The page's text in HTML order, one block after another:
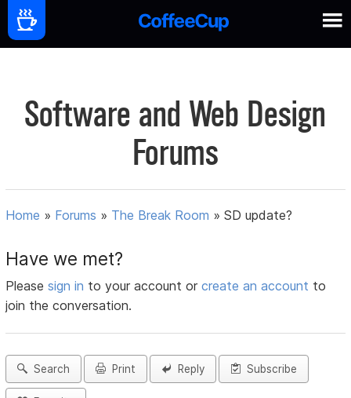
Software and Web Design
Forums
Home » Forums » The Break Room »SD update?
Have we met?
Pleasesign in to your account orcreate an account to
join the conversation.
Search Print Reply Subscribe